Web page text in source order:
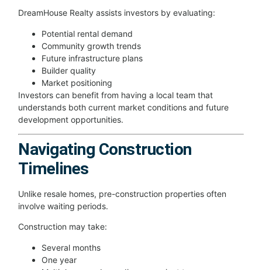
DreamHouse Realty assists investors by evaluating:
Potential rental demand
Community growth trends
Future infrastructure plans
Builder quality
Market positioning
Investors can benefit from having a local team that
understands both current market conditions and future
development opportunities.
Navigating Construction
Timelines
Unlike resale homes, pre-construction properties often
involve waiting periods.
Construction may take:
Several months
One year